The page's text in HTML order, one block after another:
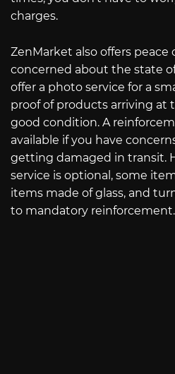
charges.
ZenMarket also offers peace
concerned about the state
offer a photo service for a
proof of products arriving at
good condition. A
available if you have
getting damaged in transit.
service is optional, some
items made of glass, and
to mandatory reinforcement.